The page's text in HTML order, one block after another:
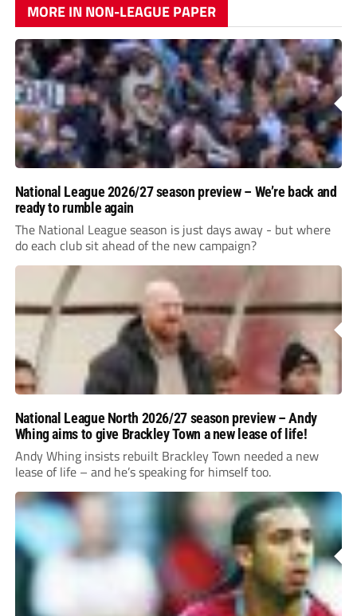
MORE IN NON-LEAGUE PAPER
National League 2026/27 season preview – We’re back and
ready to rumble again
The National League season is just days away - but where
do each club sit ahead of the new campaign?
National League North 2026/27 season preview – Andy
Whing aims to give Brackley Town a new lease of life!
Andy Whing insists rebuilt Brackley Town needed a new
lease of life – and he’s speaking for himself too.